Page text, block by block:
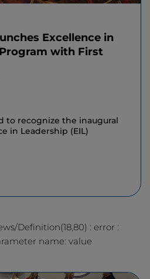
Excellence in
with First
to recognize the inaugural
in Leadership (EIL)
Definition(18,80) : error :
name: value